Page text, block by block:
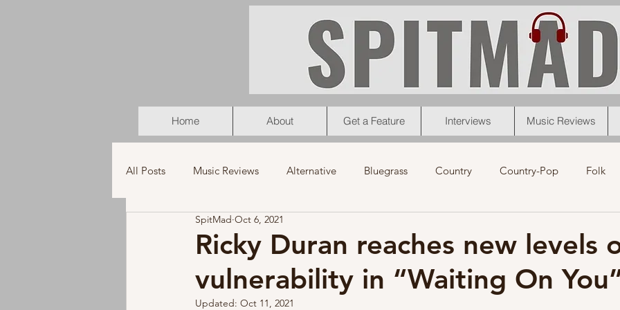
Home About Get a Feature Interviews Music Reviews
All Posts Music Reviews Alternative Bluegrass Country Country-Pop Folk
Latin Music Videos
Americana Holiday Punk News Christmas Interviews Metal
Ricky Duran reaches new levels
vulnerability in “Waiting On
SpitMad Oct 6, 2021
Updated: Oct 11, 2021